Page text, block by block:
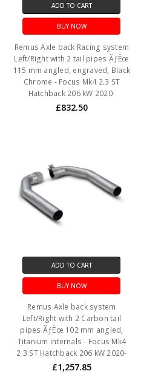
ADD TO CART
BUY NOW
Remus Axle back Racing system
Left/Right with 2 tail pipes ÃƒËœ
115 mm angled, engraved, Black
Chrome - Focus Mk4 2.3 ST
Hatchback 206 kW 2020-
£832.50
ADD TO CART
BUY NOW
Remus Axle back system
Left/Right with 2 Carbon tail
pipes ÃƒËœ 102 mm angled,
Titanium internals - Focus Mk4
2.3 ST Hatchback 206 kW 2020-
£1,257.85